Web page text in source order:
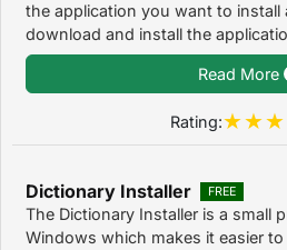
the application you want to install
download and install the
Read More
Rating:
Dictionary Installer FREE
The Dictionary Installer is a small
Windows which makes it easier